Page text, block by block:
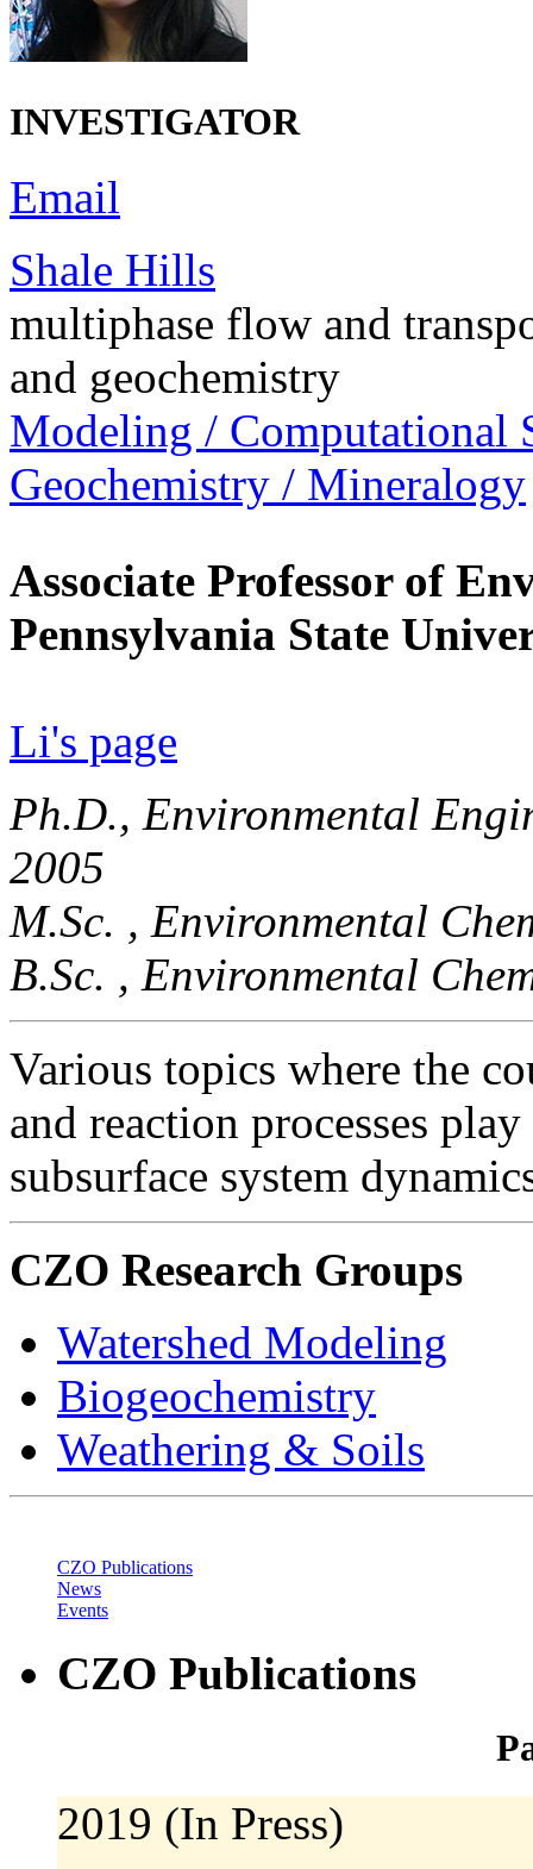
INVESTIGATOR
Email
Shale Hills
multiphase flow and
and geochemistry
Modeling / Computational
Geochemistry / Mineralogy
Associate Professor of
Pennsylvania State
Li's page
Ph.D., Environmental
2005
M.Sc. , Environmental
B.Sc. , Environmental
Various topics where the
and reaction processes
subsurface system
CZO Research Groups
Watershed Modeling
Biogeochemistry
Weathering & Soils
CZO Publications
News
Events
CZO Publications
2019 (In Press)